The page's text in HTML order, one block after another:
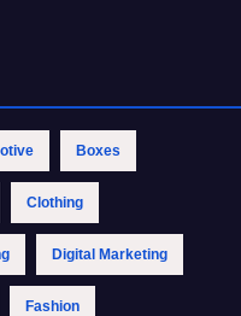
Boxes
Clothing
Digital Marketing
Fashion